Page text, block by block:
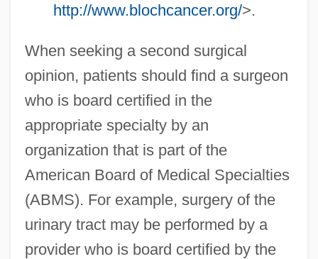
http://www.blochcancer.org/>.
When seeking a second surgical
opinion, patients should find a surgeon
who is board certified in the
appropriate specialty by an
organization that is part of the
American Board of Medical Specialties
(ABMS). For example, surgery of the
urinary tract may be performed by a
provider who is board certified by the